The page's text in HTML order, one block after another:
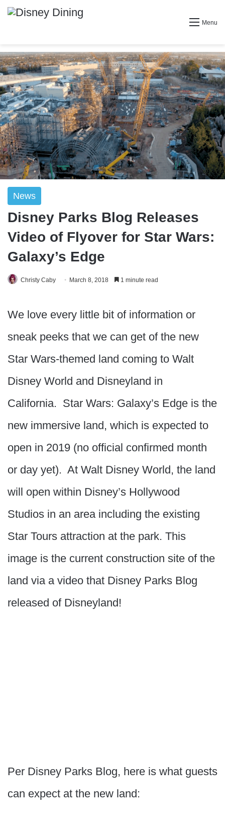
Menu
News
Disney Parks Blog Releases
Video of Flyover for Star Wars:
Galaxy’s Edge
Christy Caby March 8, 2018 1 minute read
We love every little bit of information or
sneak peeks that we can get of the new
Star Wars-themed land coming to Walt
Disney World and Disneyland in
California. Star Wars: Galaxy’s Edge is the
new immersive land, which is expected to
open in 2019 (no official confirmed month
or day yet). At Walt Disney World, the land
will open within Disney’s Hollywood
Studios in an area including the existing
Star Tours attraction at the park. This
image is the current construction site of the
land via a video that Disney Parks Blog
released of Disneyland!
Per Disney Parks Blog, here is what guests
can expect at the new land: